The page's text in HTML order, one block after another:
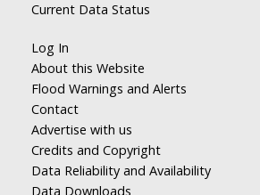
Current Data Status
Log In
About this Website
Flood Warnings and Alerts
Contact
Advertise with us
Credits and Copyright
Data Reliability and Availability
Data Downloads